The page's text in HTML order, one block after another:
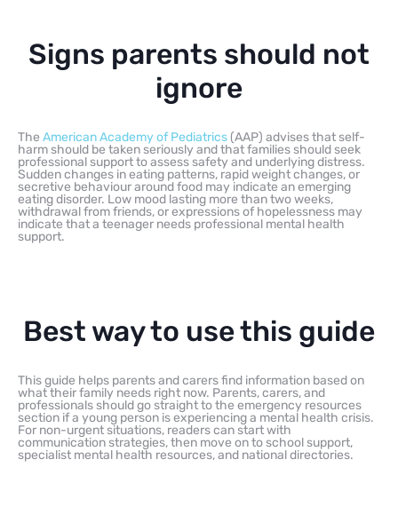
Signs parents should not
ignore
The American Academy of Pediatrics (AAP) advises that self-
harm should be taken seriously and that families should seek
professional support to assess safety and underlying distress.
Sudden changes in eating patterns, rapid weight changes, or
secretive behaviour around food may indicate an emerging
eating disorder. Low mood lasting more than two weeks,
withdrawal from friends, or expressions of hopelessness may
indicate that a teenager needs professional mental health
support.
Best way to use this guide
This guide helps parents and carers find information based on
what their family needs right now. Parents, carers, and
professionals should go straight to the emergency resources
section if a young person is experiencing a mental health crisis.
For non-urgent situations, readers can start with
communication strategies, then move on to school support,
specialist mental health resources, and national directories.